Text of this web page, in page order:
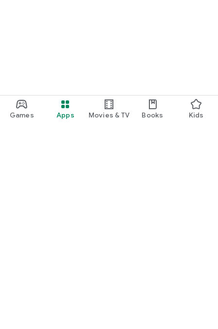
Games Apps Movies & TV Books Kids